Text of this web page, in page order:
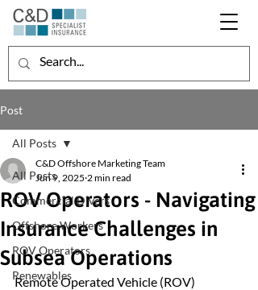
Post
All Posts
Commercial Divers
Offshore Workers
ROV Operators
Renewables
All Posts
ROV Operators - Navigating
Insurance Challenges in
Subsea Operations
C&D Offshore Marketing Team
Jun 9, 2025 2 min read
Remote Operated Vehicle (ROV)